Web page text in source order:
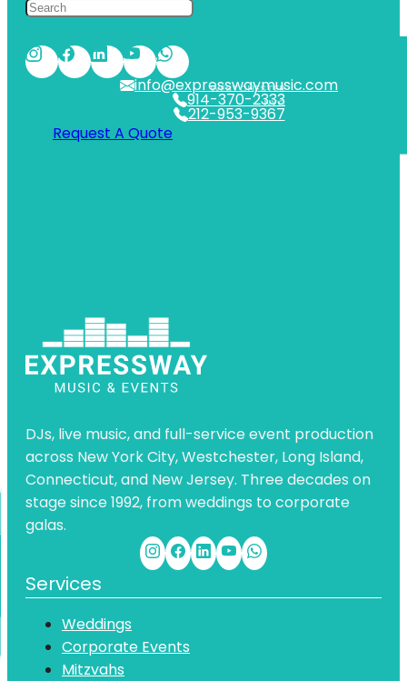
212-953-9367
NYC
914-370-2333
WESTCHESTER
info@expresswaymusic.com
Request A Quote
DJs, live music, and full-service event production
across New York City, Westchester, Long Island,
Connecticut, and New Jersey. Three decades on
stage since 1992, from weddings to corporate
galas.
Services
Weddings
Corporate Events
Mitzvahs